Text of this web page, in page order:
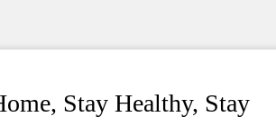
Stay Healthy, Stay